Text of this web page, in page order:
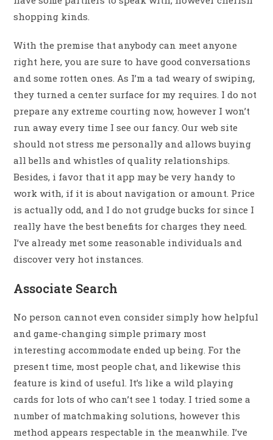
shopping kinds.
With the premise that anybody can meet anyone
right here, you are sure to have good conversations
and some rotten ones. As I’m a tad weary of swiping,
they turned a center surface for my requires. I do not
prepare any extreme courting now, however I won’t
run away every time I see our fancy. Our web site
should not stress me personally and allows buying
all bells and whistles of quality relationships.
Besides, i favor that it app may be very handy to
work with, if it is about navigation or amount. Price
is actually odd, and I do not grudge bucks for since I
really have the best benefits for charges they need.
I’ve already met some reasonable individuals and
discover very hot instances.
Associate Search
No person cannot even consider simply how helpful
and game-changing simple primary most
interesting accommodate ended up being. For the
present time, most people chat, and likewise this
feature is kind of useful. It’s like a wild playing
cards for lots of who can’t see 1 today. I tried some a
number of matchmaking solutions, however this
method appears respectable in the meanwhile. I’ve